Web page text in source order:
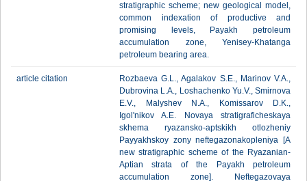
stratigraphic scheme; new geological model,
common indexation of productive and
promising levels, Payakh petroleum
accumulation zone, Yenisey-Khatanga
petroleum bearing area.
article citation
Rozbaeva G.L., Agalakov S.E., Marinov V.A.,
Dubrovina L.A., Loshachenko Yu.V., Smirnova
E.V., Malyshev N.A., Komissarov D.K.,
Igol'nikov A.E. Novaya stratigraficheskaya
skhema ryazansko-aptskikh otlozheniy
Payyakhskoy zony neftegazonakopleniya [A
new stratigraphic scheme of the Ryazanian-
Aptian strata of the Payakh petroleum
accumulation zone]. Neftegazovaya